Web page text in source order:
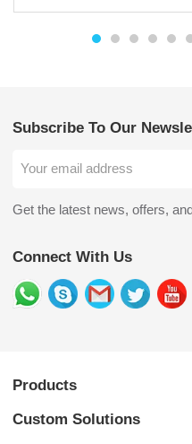
Subscribe To Our
Get the latest news, offers,
Connect With Us
Products
Custom Solutions